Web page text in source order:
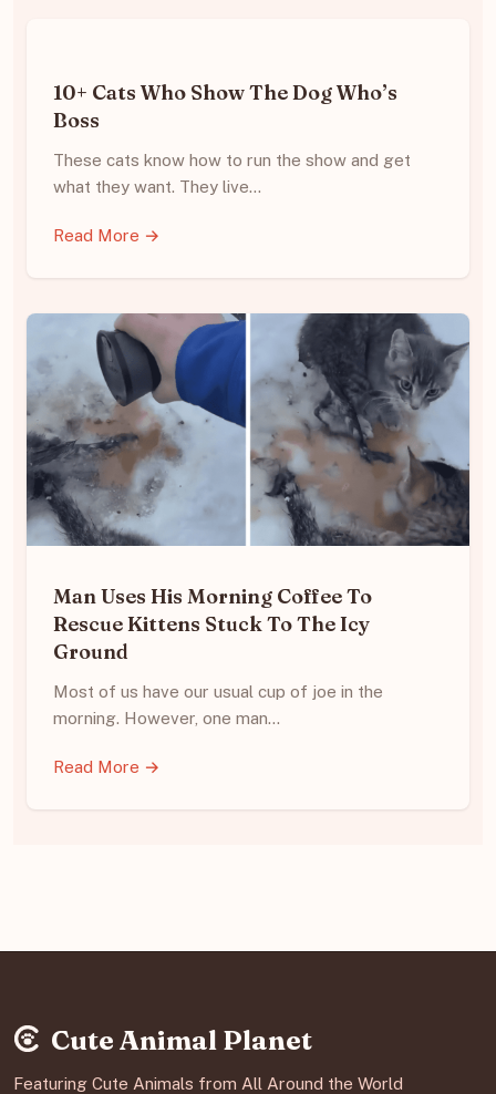
10+ Cats Who Show The Dog Who’s
Boss
These cats know how to run the show and get
what they want. They live…
Read More →
Man Uses His Morning Coffee To
Rescue Kittens Stuck To The Icy
Ground
Most of us have our usual cup of joe in the
morning. However, one man…
Read More →
Cute Animal Planet
Featuring Cute Animals from All Around the World